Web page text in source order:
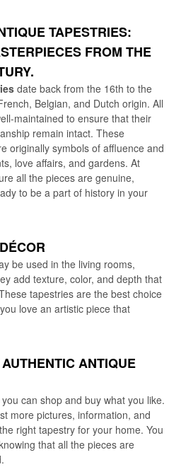
TAPESTRIES:
FROM THE
date back from the 16th to the
Belgian, and Dutch origin. All
maintained to ensure that their
remain intact. These
originally symbols of affluence and
love affairs, and gardens. At
all the pieces are genuine,
to be a part of history in your
be used in the living rooms,
add texture, color, and depth that
tapestries are the best choice
love an artistic piece that
ANTIQUE
can shop and buy what you like.
more pictures, information, and
right tapestry for your home. You
that all the pieces are